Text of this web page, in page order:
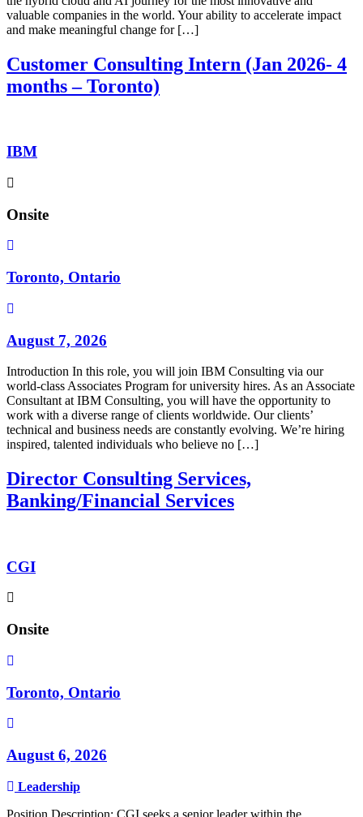
valuable companies in the world. Your ability to accelerate impact
and make meaningful change for […]
Customer Consulting Intern (Jan 2026- 4
months – Toronto)
IBM
Onsite
Toronto, Ontario
August 7, 2026
Introduction In this role, you will join IBM Consulting via our
world-class Associates Program for university hires. As an Associate
Consultant at IBM Consulting, you will have the opportunity to
work with a diverse range of clients worldwide. Our clients’
technical and business needs are constantly evolving. We’re hiring
inspired, talented individuals who believe no […]
Director Consulting Services,
Banking/Financial Services
CGI
Onsite
Toronto, Ontario
August 6, 2026
Leadership
Position Description: CGI seeks a senior leader within the